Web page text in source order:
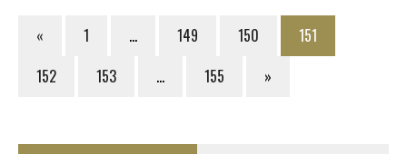
« 1 … 149 150
151
152
153 … 155 »